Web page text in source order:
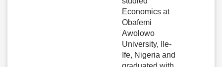
Economics at
Obafemi
Awolowo
University, Ile-
Ife, Nigeria and